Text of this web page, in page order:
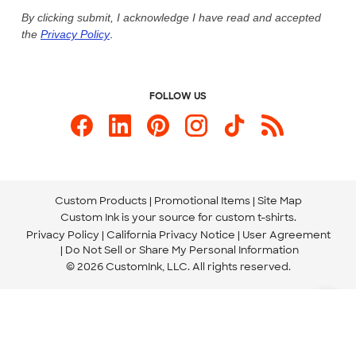
Custom Ink Blog
Store Locations
Send us an Email
By clicking submit, I acknowledge I have read and accepted
the Privacy Policy.
FOLLOW US
Custom Products Promotional Items Site Map
Custom Ink is your source for custom t-shirts.
Privacy Policy California Privacy Notice
User Agreement
Do Not Sell or Share My Personal Information
© 2026 CustomInk, LLC. All rights reserved.